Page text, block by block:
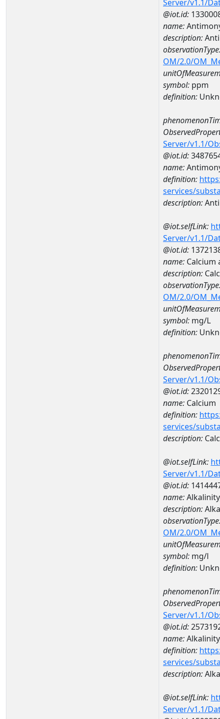
Server/v1.1/
@iot.id:
name:
description:
OM/2.0/
symbol: ppm
definition:
Server/v1.1/
@iot.id:
name:
definition:
services/
description:
@iot.selfLink:
Server/v1.1/
@iot.id:
name: Calcium
description:
OM/2.0/
symbol: mg/L
definition:
Server/v1.1/
@iot.id:
name: Calcium
definition:
services/
description:
@iot.selfLink:
Server/v1.1/
@iot.id:
name:
description:
OM/2.0/
symbol: mg/l
definition:
Server/v1.1/
@iot.id:
name:
definition:
services/
description:
@iot.selfLink:
Server/v1.1/